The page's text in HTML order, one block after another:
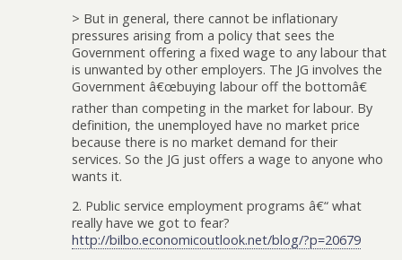
> But in general, there cannot be inflationary
pressures arising from a policy that sees the
Government offering a fixed wage to any labour that
is unwanted by other employers. The JG involves the
Government â€œbuying labour off the bottomâ€
rather than competing in the market for labour. By
definition, the unemployed have no market price
because there is no market demand for their
services. So the JG just offers a wage to anyone who
wants it.
2. Public service employment programs â€“ what
really have we got to fear?
http://bilbo.economicoutlook.net/blog/?p=20679